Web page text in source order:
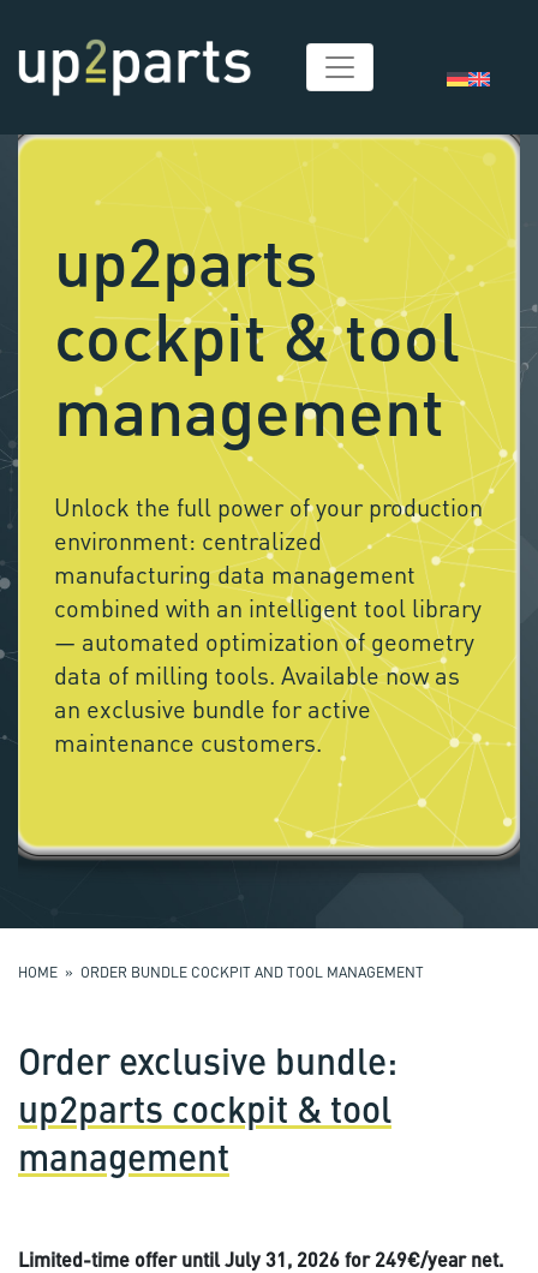
HOME » ORDER BUNDLE COCKPIT AND TOOL MANAGEMENT
Order exclusive bundle:
up2parts cockpit & tool
management
Limited-time offer until July 31, 2026 for 249€/year net.
up2parts
cockpit & tool
management
Unlock the full power of your production
environment: centralized
manufacturing data management
combined with an intelligent tool library
— automated optimization of geometry
data of milling tools. Available now as
an exclusive bundle for active
maintenance customers.